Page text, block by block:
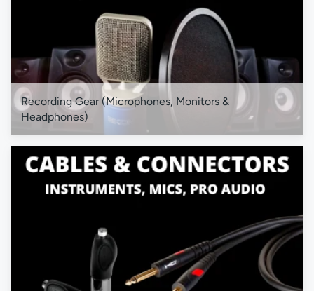
Recording Gear (Microphones, Monitors &
Headphones)